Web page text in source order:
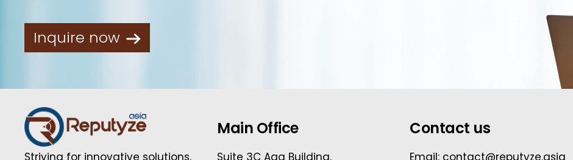
Inquire now
Striving for innovative solutions,
Main Office
Suite 3C Aga Building,
Contact us
Email: contact@reputyze.asia